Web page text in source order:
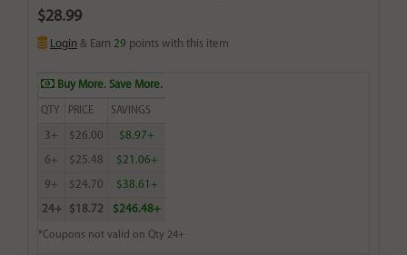
$28.99
Login & Earn 29 points with this item
Buy More. Save More.
QTY PRICE SAVINGS
3+ $26.00 $8.97+
6+ $25.48 $21.06+
9+ $24.70 $38.61+
24+ $18.72 $246.48+
*Coupons not valid on Qty 24+